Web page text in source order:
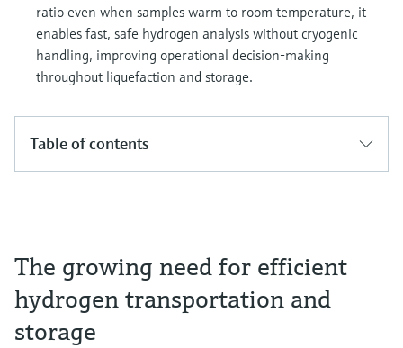
ratio even when samples warm to room temperature, it
enables fast, safe hydrogen analysis without cryogenic
handling, improving operational decision-making
throughout liquefaction and storage.
Table of contents
The growing need for efficient
hydrogen transportation and
storage